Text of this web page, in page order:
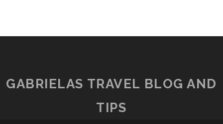
GABRIELAS TRAVEL BLOG AND
TIPS